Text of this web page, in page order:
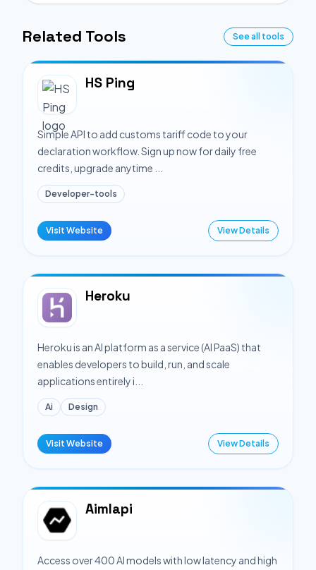
Related Tools See all tools
HS Ping
Simple API to add customs tariff code to your
declaration workflow. Sign up now for daily free
credits, upgrade anytime ...
Developer-tools
Visit Website View Details
Heroku
Heroku is an AI platform as a service (AI PaaS) that
enables developers to build, run, and scale
applications entirely i...
Ai Design
Visit Website View Details
Aimlapi
Access over 400 AI models with low latency and high